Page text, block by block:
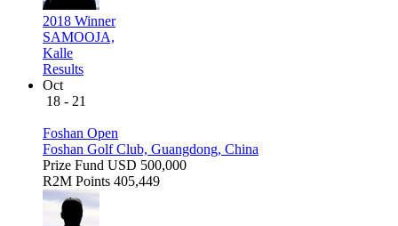
2018 Winner
SAMOOJA,
Kalle
Results
Oct
18 - 21
Foshan Open
Foshan Golf Club, Guangdong, China
Prize Fund USD 500,000
R2M Points 405,449